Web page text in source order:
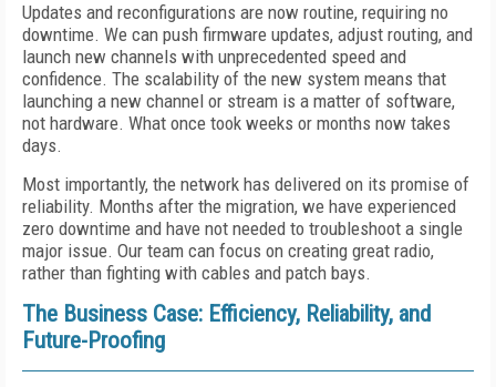
Updates and reconfigurations are now routine, requiring no
downtime. We can push firmware updates, adjust routing, and
launch new channels with unprecedented speed and
confidence. The scalability of the new system means that
launching a new channel or stream is a matter of software,
not hardware. What once took weeks or months now takes
days.
Most importantly, the network has delivered on its promise of
reliability. Months after the migration, we have experienced
zero downtime and have not needed to troubleshoot a single
major issue. Our team can focus on creating great radio,
rather than fighting with cables and patch bays.
The Business Case: Efficiency, Reliability, and
Future-Proofing